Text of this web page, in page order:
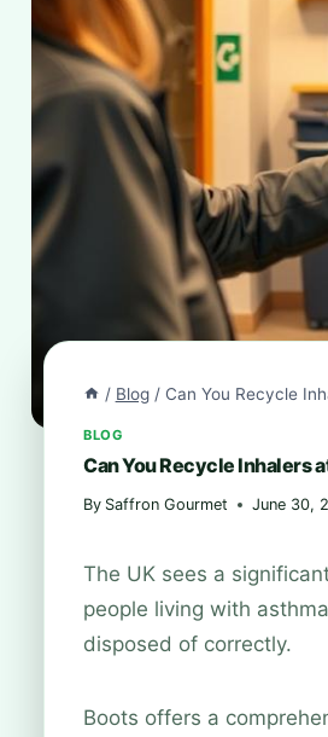
/ Blog / Can You Recycle
BLOG
Can You Recycle Inhalers
By Saffron Gourmet June 30,
The UK sees a
people living with
disposed of correctly.
Boots offers a